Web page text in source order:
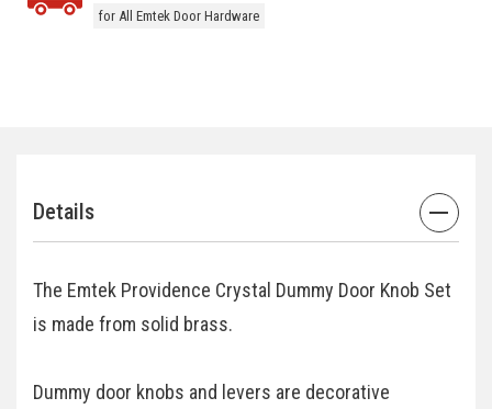
for All Emtek Door Hardware
Details
The Emtek Providence Crystal Dummy Door Knob Set
is made from solid brass.
Dummy door knobs and levers are decorative